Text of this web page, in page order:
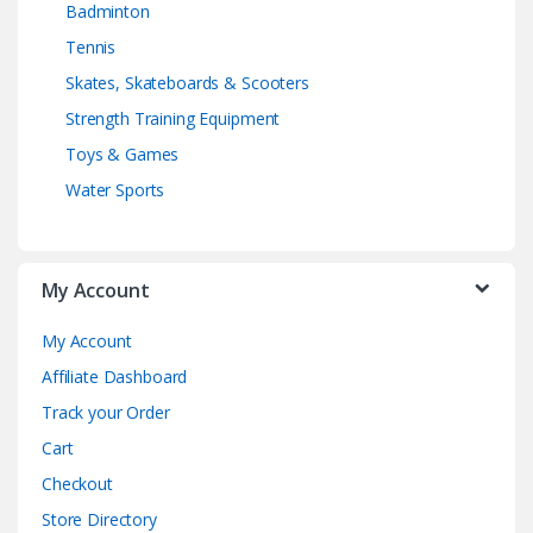
Badminton
Tennis
Skates, Skateboards & Scooters
Strength Training Equipment
Toys & Games
Water Sports
My Account
My Account
Affiliate Dashboard
Track your Order
Cart
Checkout
Store Directory